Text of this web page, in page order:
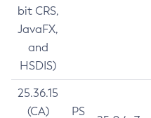
bit CRS,
JavaFX,
and
HSDIS)
25.36.15
(CA)
PS